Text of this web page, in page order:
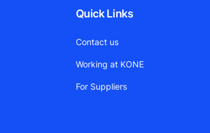
Quick Links
Contact us
Working at KONE
For Suppliers